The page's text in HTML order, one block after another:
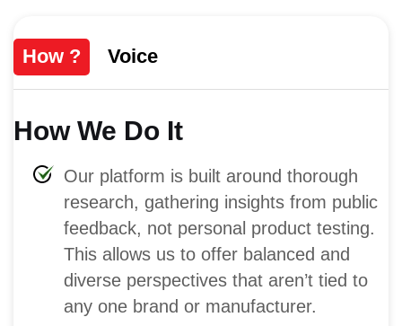
How ? Voice
How We Do It
Our platform is built around thorough
research, gathering insights from public
feedback, not personal product testing.
This allows us to offer balanced and
diverse perspectives that aren’t tied to
any one brand or manufacturer.